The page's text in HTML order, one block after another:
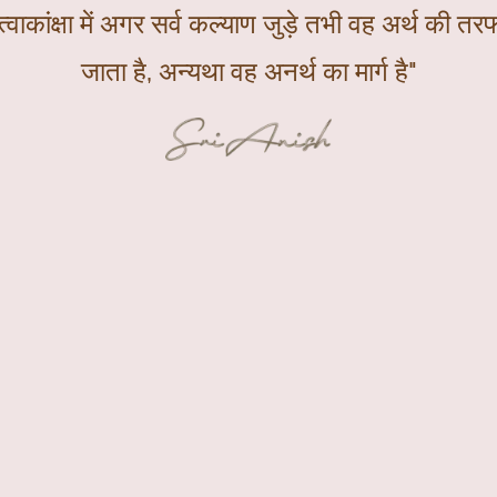
में अगर सर्व कल्याण जुड़े तभी वह अर्थ की
जाता है, अन्यथा वह अनर्थ का मार्ग है"